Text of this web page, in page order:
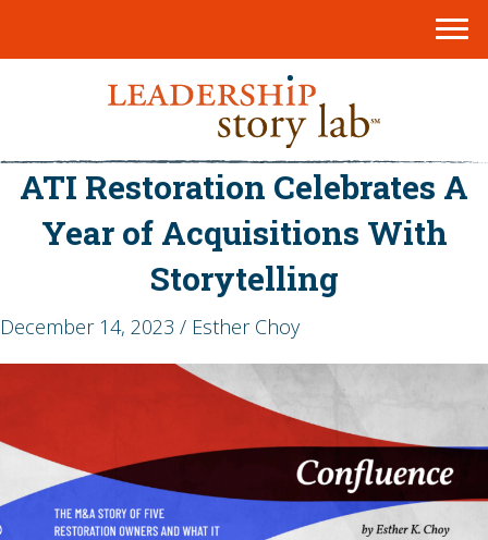
ATI Restoration Celebrates A
Year of Acquisitions With
Storytelling
December 14, 2023 / Esther Choy